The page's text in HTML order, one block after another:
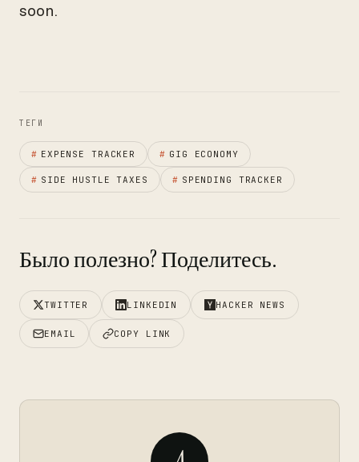
soon.
ТЕГИ
# EXPENSE TRACKER # GIG ECONOMY
# SIDE HUSTLE TAXES # SPENDING TRACKER
Было полезно? Поделитесь.
TWITTER LINKEDIN HACKER NEWS
EMAIL COPY LINK